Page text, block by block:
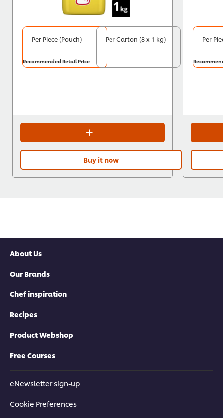
Per Piece (Pouch) Per Carton (8 x 1 kg)
Recommended Retail Price
Buy it now
Per
About Us
Our Brands
Chef inspiration
Recipes
Product Webshop
Free Courses
eNewsletter sign-up
Cookie Preferences